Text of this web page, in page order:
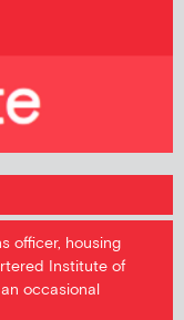
officer, housing
Institute of
occasional